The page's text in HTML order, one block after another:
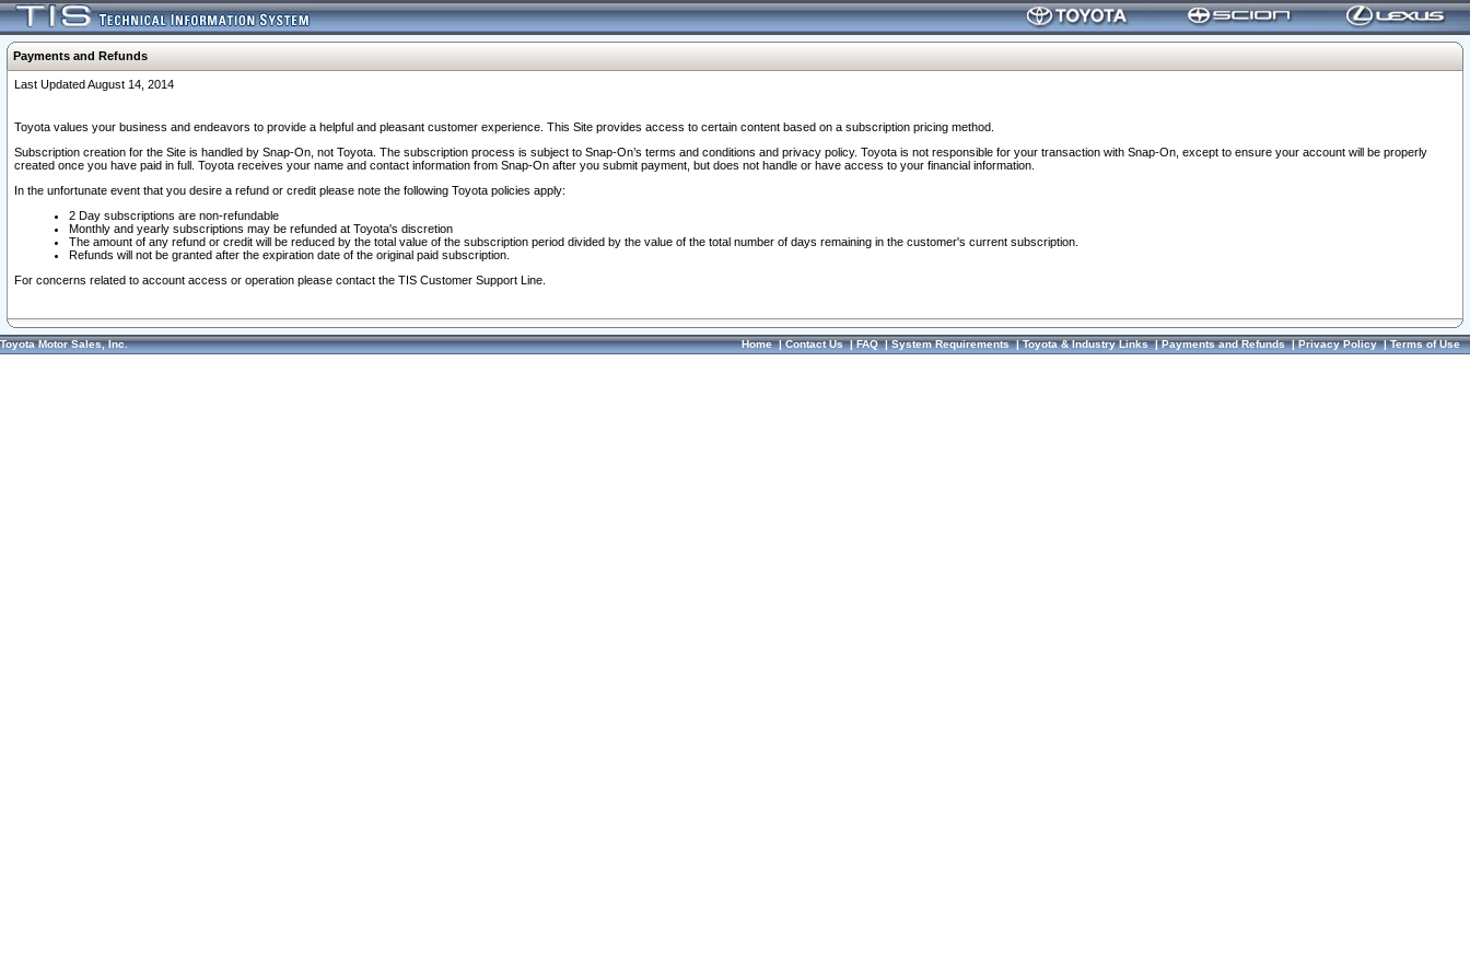
Payments and Refunds
Last Updated August 14, 2014
Toyota values your business and endeavors to provide a helpful and pleasant customer experience. This Site provides access to certain content based on a subscription pricing method.
Subscription creation for the Site is handled by Snap-On, not Toyota. The subscription process is subject to Snap-On’s terms and conditions and privacy policy. Toyota is not responsible for your transaction with Snap-On, except to ensure your account will be properly
created once you have paid in full. Toyota receives your name and contact information from Snap-On after you submit payment, but does not handle or have access to your financial information.
In the unfortunate event that you desire a refund or credit please note the following Toyota policies apply:
2 Day subscriptions are non-refundable
Monthly and yearly subscriptions may be refunded at Toyota's discretion
The amount of any refund or credit will be reduced by the total value of the subscription period divided by the value of the total number of days remaining in the customer's current subscription.
Refunds will not be granted after the expiration date of the original paid subscription.
For concerns related to account access or operation please contact the TIS Customer Support Line.
Toyota Motor Sales, Inc. Home|Contact Us|FAQ|System Requirements|Toyota & Industry Links|Payments and Refunds|Privacy Policy|Terms of Use